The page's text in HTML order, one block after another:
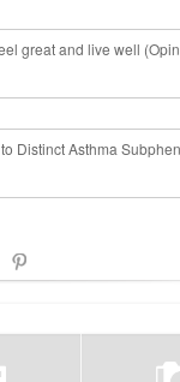
great and live well
Distinct Asthma